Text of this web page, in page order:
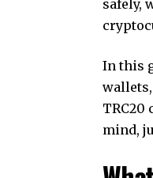
safely,
In this
TRC20
mind,